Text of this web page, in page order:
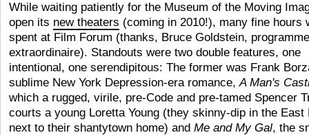
While waiting patiently for the Museum of the Moving
open its new theaters (coming in 2010!), many fine hours
spent at Film Forum (thanks, Bruce Goldstein,
extraordinaire). Standouts were two double features, one
intentional, one serendipitous: The former was Frank
sublime New York Depression-era romance,A Man's
which a rugged, virile, pre-Code and pre-tamed Spencer
courts a young Loretta Young (they skinny-dip in the East
next to their shantytown home) and Me and My Gal, the